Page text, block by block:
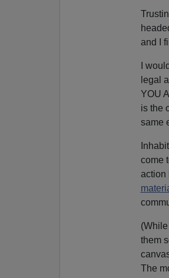
and I
I
legal
YOU
is the
same
come
action
them
The